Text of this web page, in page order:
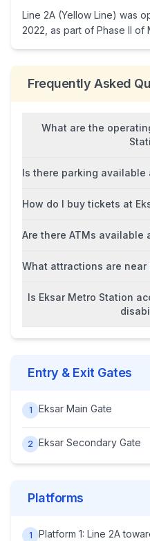
Line 2A (Yellow Line) was
2022, as part of Phase II of
Frequently Asked
What are the
Is there parking available
How do I buy tickets at
Are there ATMs available
What attractions are near
Is Eksar Metro Station
Entry & Exit Gates
1 Eksar Main Gate
2 Eksar Secondary Gate
Platforms
1 Platform 1: Line 2A